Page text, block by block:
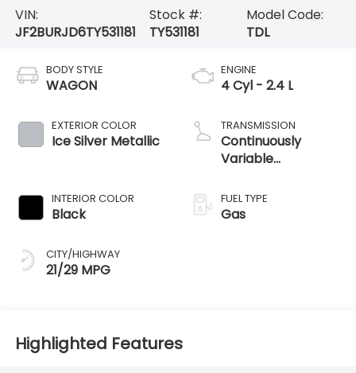
VIN:
JF2BURJD6TY531181
Stock #:
TY531181
Model Code:
TDL
BODY STYLE
WAGON
EXTERIOR COLOR
Ice Silver Metallic
INTERIOR COLOR
Black
CITY/HIGHWAY
21/29 MPG
ENGINE
4 Cyl - 2.4 L
TRANSMISSION
Continuously
Variable
FUEL TYPE
Gas
Highlighted Features